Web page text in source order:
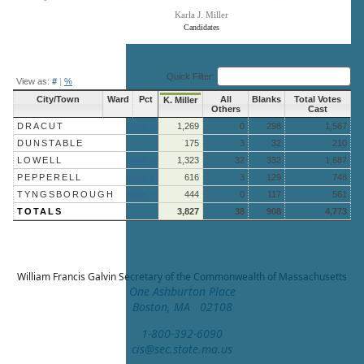
Candidates
Karla J. Miller
View as: # | % Quick Filter:
City/Town Ward Pct K. Miller
All
Others
Blanks
Total Votes
Cast
DRACUT
1,269 0 298
1,567
DUNSTABLE
175 3 32
210
LOWELL
1,323 32 332
1,687
PEPPERELL
616 3 129
748
TYNGSBOROUGH
444 0 117
561
TOTALS
3,827 38 908 4,773
William Francis GalvinSecretary of the Commonwealth of Massachusetts
One Ashburton Place
Boston, MA 02108
1-800-392-6090
cis@sec.state.ma.us